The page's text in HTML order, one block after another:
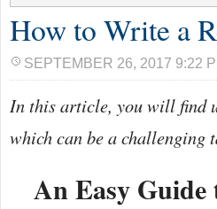
How to Write a
SEPTEMBER 26, 2017 9:22
In this article, you will find
which can be a challenging
An Easy